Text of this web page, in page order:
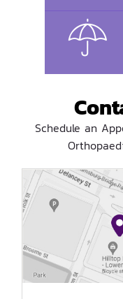
Schedule an